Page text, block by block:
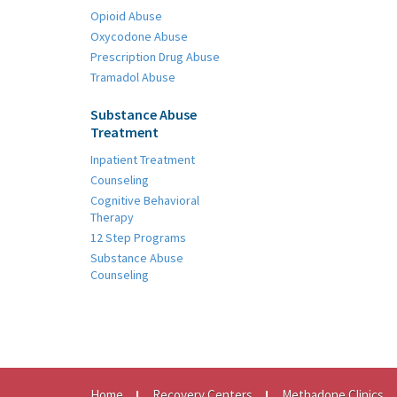
Opioid Abuse
Oxycodone Abuse
Prescription Drug Abuse
Tramadol Abuse
Substance Abuse
Treatment
Inpatient Treatment
Counseling
Cognitive Behavioral
Therapy
12 Step Programs
Substance Abuse
Counseling